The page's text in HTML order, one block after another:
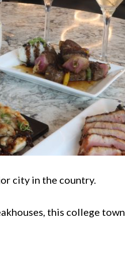
city in the country.
this college town